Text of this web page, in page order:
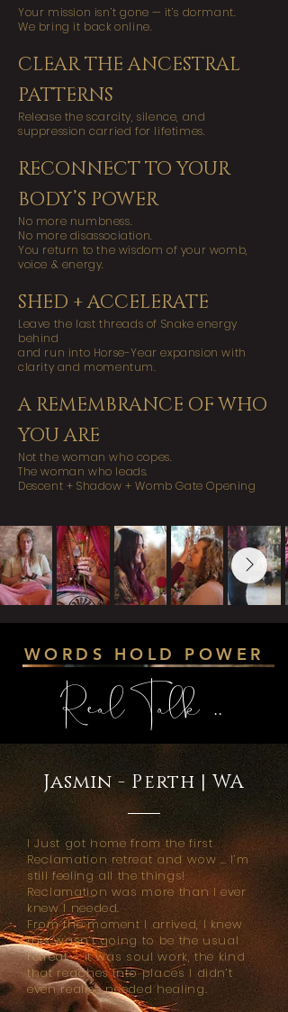
Your mission isn’t gone — it’s dormant.
We bring it back online.
CLEAR THE ANCESTRAL
PATTERNS
Release the scarcity, silence, and
suppression carried for lifetimes.
RECONNECT TO YOUR
BODY’S POWER
No more numbness.
No more disassociation.
You return to the wisdom of your womb,
voice & energy.
SHED + ACCELERATE
Leave the last threads of Snake energy
behind
and run into Horse-Year expansion with
clarity and momentum.
A REMEMBRANCE OF WHO
YOU ARE
Not the woman who copes.
The woman who leads.
Descent + Shadow + Womb Gate Opening
WORDS HOLD POWER
Real Talk ..
Jasmin - Perth | WA
I Just got home from the first
Reclamation retreat and wow … I’m
still feeling all the things!
Reclamation was more than I ever
knew I needed.
From the moment I arrived, I knew
this wasn’t going to be the usual
retreat – it was soul work, the kind
that reaches into places I didn’t
even realise needed healing.